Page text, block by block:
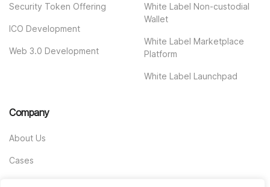
Security Token Offering
ICO Development
Web 3.0 Development
White Label Non-custodial
Wallet
White Label Marketplace
Platform
White Label Launchpad
Company
About Us
Cases